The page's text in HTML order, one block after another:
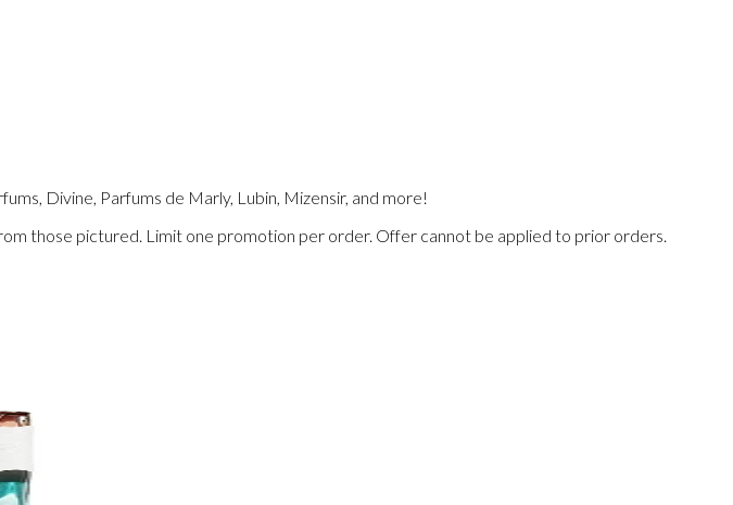
Divine, Parfums de Marly, Lubin, Mizensir, and more!
those pictured. Limit one promotion per order. Offer cannot be applied to prior orders.